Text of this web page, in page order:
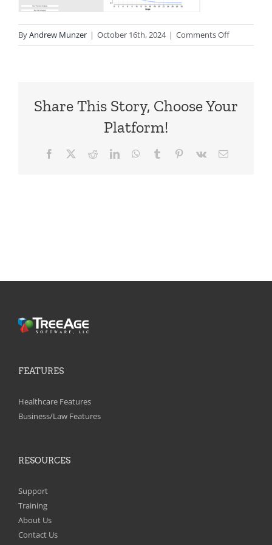
ByAndrew Munzer | October 16th, 2024 | Comments Offon
Markov-
Share This Story, Choose Your
Platform!
Facebook RedditLinkedInWhatsApp
Tumblr Pinterest
Vk Email
FEATURES
Healthcare Features
Business/Law Features
RESOURCES
Support
Training
About Us
Contact Us